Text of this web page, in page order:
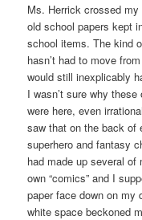
Ms. Herrick crossed
old school papers kept
school items. The kind
hasn’t had to move
would still inexplicably
I wasn’t sure why
were here, even
saw that on the back of
superhero and fantasy
had made up several
own “comics” and I
paper face down on my
white space beckoned